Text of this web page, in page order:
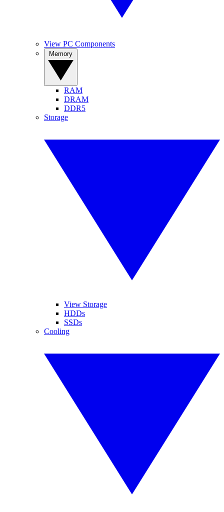
View PC Components
RAM
DRAM
DDR5
Storage
View Storage
HDDs
SSDs
Cooling